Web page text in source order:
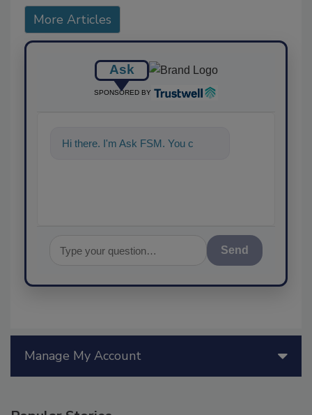
More Articles
Ask
SPONSORED BY
Hi there. I'm Ask FSM. You can
Send